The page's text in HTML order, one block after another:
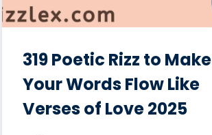
319 Poetic Rizz to Make
Your Words Flow Like
Verses of Love 2025